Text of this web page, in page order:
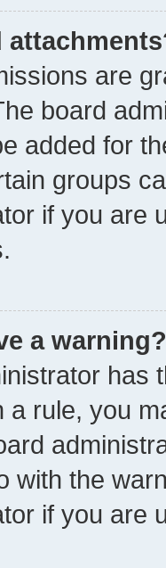
are
board
added for
groups
if you are
a warning?
has
a rule, you
with the
if you are